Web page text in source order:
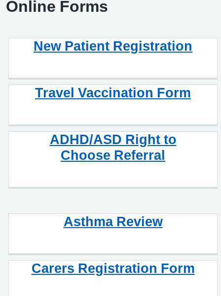
Online Forms
New Patient Registration
Travel Vaccination Form
ADHD/ASD Right to
Choose Referral
Asthma Review
Carers Registration Form